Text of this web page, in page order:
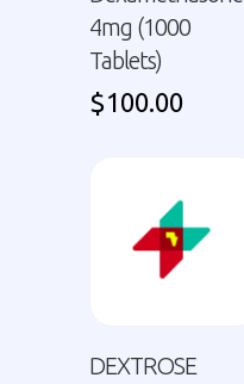
4mg (1000
Tablets)
$100.00
DEXTROSE